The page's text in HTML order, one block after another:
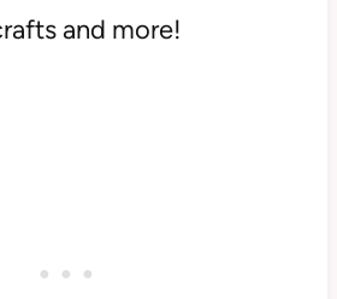
and more!